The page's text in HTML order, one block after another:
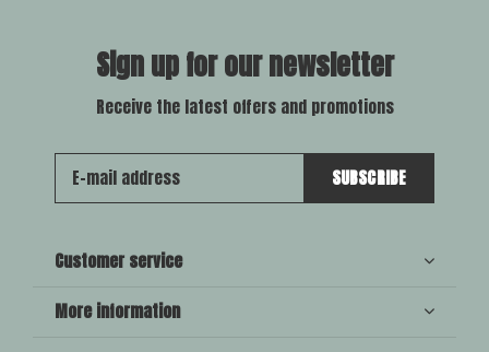
Sign up for our newsletter
Receive the latest offers and promotions
SUBSCRIBE
Customer service
More information